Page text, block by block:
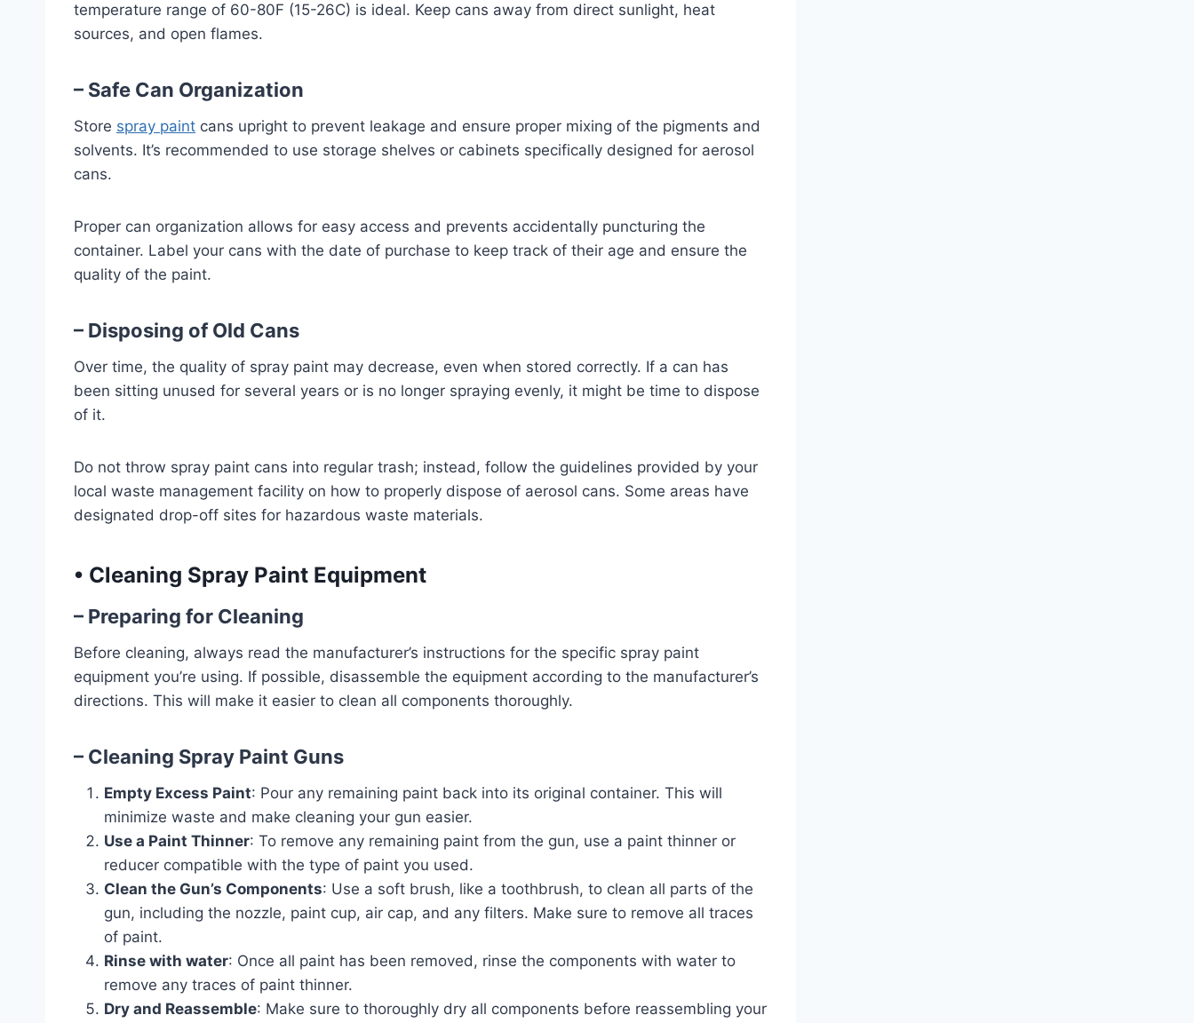
temperature range of 60-80F (15-26C) is ideal. Keep cans away from direct sunlight, heat
sources, and open flames.
– Safe Can Organization
Store spray paint cans upright to prevent leakage and ensure proper mixing of the pigments and
solvents. It’s recommended to use storage shelves or cabinets specifically designed for aerosol
cans.
Proper can organization allows for easy access and prevents accidentally puncturing the
container. Label your cans with the date of purchase to keep track of their age and ensure the
quality of the paint.
– Disposing of Old Cans
Over time, the quality of spray paint may decrease, even when stored correctly. If a can has
been sitting unused for several years or is no longer spraying evenly, it might be time to dispose
of it.
Do not throw spray paint cans into regular trash; instead, follow the guidelines provided by your
local waste management facility on how to properly dispose of aerosol cans. Some areas have
designated drop-off sites for hazardous waste materials.
• Cleaning Spray Paint Equipment
– Preparing for Cleaning
Before cleaning, always read the manufacturer’s instructions for the specific spray paint
equipment you’re using. If possible, disassemble the equipment according to the manufacturer’s
directions. This will make it easier to clean all components thoroughly.
– Cleaning Spray Paint Guns
Empty Excess Paint: Pour any remaining paint back into its original container. This will
minimize waste and make cleaning your gun easier.
Use a Paint Thinner: To remove any remaining paint from the gun, use a paint thinner or
reducer compatible with the type of paint you used.
Clean the Gun’s Components: Use a soft brush, like a toothbrush, to clean all parts of the
gun, including the nozzle, paint cup, air cap, and any filters. Make sure to remove all traces
of paint.
Rinse with water: Once all paint has been removed, rinse the components with water to
remove any traces of paint thinner.
Dry and Reassemble: Make sure to thoroughly dry all components before reassembling your